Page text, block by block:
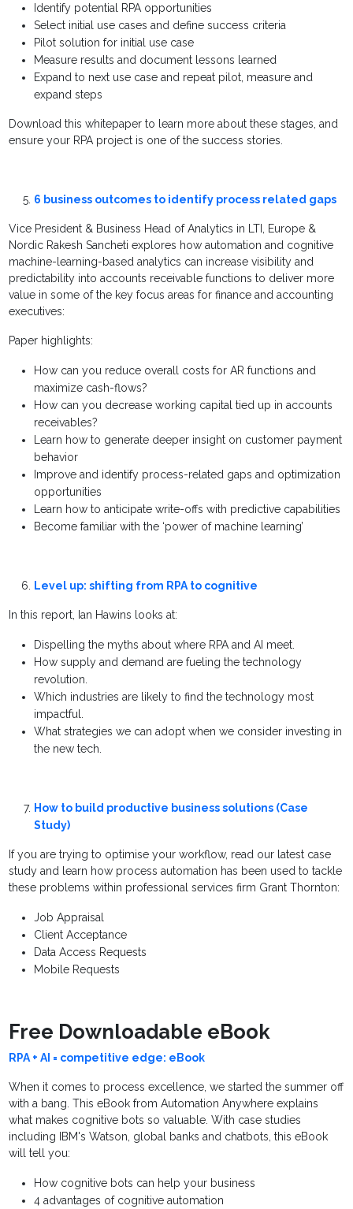
Identify potential RPA opportunities
Select initial use cases and define success criteria
Pilot solution for initial use case
Measure results and document lessons learned
Expand to next use case and repeat pilot, measure and
expand steps
Download this whitepaper to learn more about these stages, and
ensure your RPA project is one of the success stories.
6 business outcomes to identify process related gaps
Vice President & Business Head of Analytics in LTI, Europe &
Nordic Rakesh Sancheti explores how automation and cognitive
machine-learning-based analytics can increase visibility and
predictability into accounts receivable functions to deliver more
value in some of the key focus areas for finance and accounting
executives:
Paper highlights:
How can you reduce overall costs for AR functions and
maximize cash-flows?
How can you decrease working capital tied up in accounts
receivables?
Learn how to generate deeper insight on customer payment
behavior
Improve and identify process-related gaps and optimization
opportunities
Learn how to anticipate write-offs with predictive capabilities
Become familiar with the ‘power of machine learning’
Level up: shifting from RPA to cognitive
In this report, Ian Hawins looks at:
Dispelling the myths about where RPA and AI meet.
How supply and demand are fueling the technology
revolution.
Which industries are likely to find the technology most
impactful.
What strategies we can adopt when we consider investing in
the new tech.
How to build productive business solutions (Case
Study)
If you are trying to optimise your workflow, read our latest case
study and learn how process automation has been used to tackle
these problems within professional services firm Grant Thornton:
Job Appraisal
Client Acceptance
Data Access Requests
Mobile Requests
Free Downloadable eBook
RPA + AI = competitive edge: eBook
When it comes to process excellence, we started the summer off
with a bang. This eBook from Automation Anywhere explains
what makes cognitive bots so valuable. With case studies
including IBM's Watson, global banks and chatbots, this eBook
will tell you:
How cognitive bots can help your business
4 advantages of cognitive automation